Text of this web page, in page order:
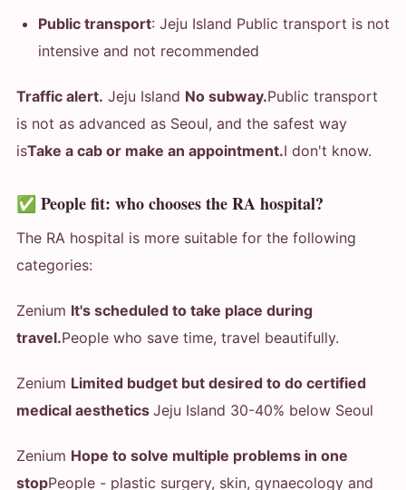
Public transport: Jeju Island Public transport is not
intensive and not recommended
Traffic alert. Jeju Island No subway.Public transport
is not as advanced as Seoul, and the safest way
isTake a cab or make an appointment.I don't know.
✅ People fit: who chooses the RA hospital?
The RA hospital is more suitable for the following
categories:
Zenium It's scheduled to take place during
travel.People who save time, travel beautifully.
Zenium Limited budget but desired to do certified
medical aesthetics Jeju Island 30-40% below Seoul
Zenium Hope to solve multiple problems in one
stopPeople - plastic surgery, skin, gynaecology and